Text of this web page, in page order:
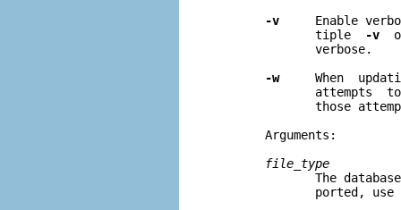
-v
Enable
              tiple
-v
              verbose.
-w
When
attempts
those
       Arguments:
file type
The
ported, use